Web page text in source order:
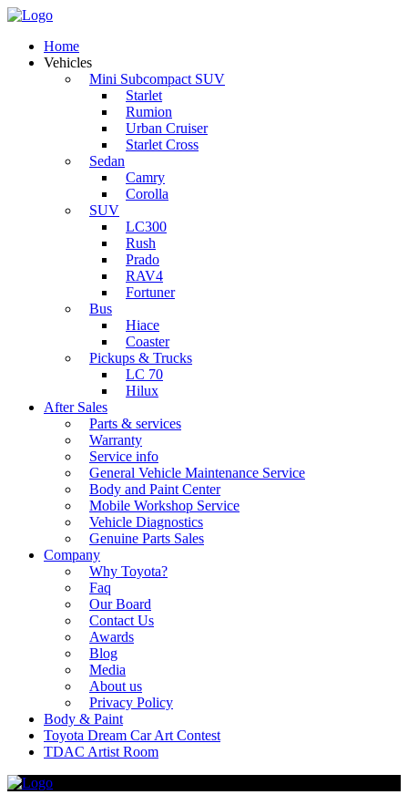
Home
Vehicles
Mini Subcompact SUV
Starlet
Rumion
Urban Cruiser
Starlet Cross
Sedan
Camry
Corolla
SUV
LC300
Rush
Prado
RAV4
Fortuner
Bus
Hiace
Coaster
Pickups & Trucks
LC 70
Hilux
After Sales
Parts & services
Warranty
Service info
General Vehicle Maintenance Service
Body and Paint Center
Mobile Workshop Service
Vehicle Diagnostics
Genuine Parts Sales
Company
Why Toyota?
Faq
Our Board
Contact Us
Awards
Blog
Media
About us
Privacy Policy
Body & Paint
Toyota Dream Car Art Contest
TDAC Artist Room